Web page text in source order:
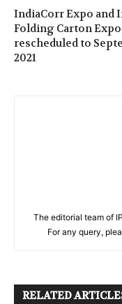
IndiaCorr Expo and
Folding Carton Expo
rescheduled to
2021
The editorial team of
For any query,
RELATED